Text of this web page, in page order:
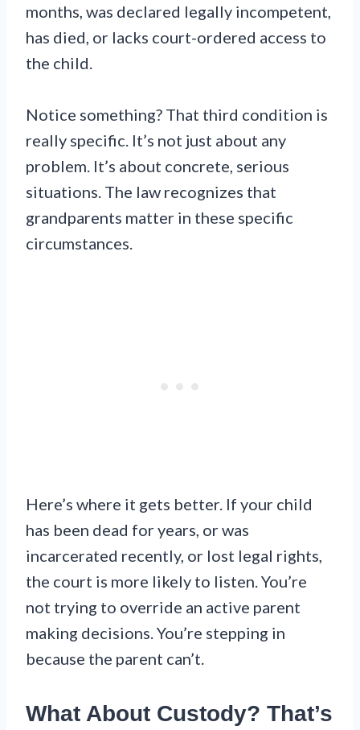
months, was declared legally incompetent,
has died, or lacks court-ordered access to
the child.
Notice something? That third condition is
really specific. It’s not just about any
problem. It’s about concrete, serious
situations. The law recognizes that
grandparents matter in these specific
circumstances.
Here’s where it gets better. If your child
has been dead for years, or was
incarcerated recently, or lost legal rights,
the court is more likely to listen. You’re
not trying to override an active parent
making decisions. You’re stepping in
because the parent can’t.
What About Custody? That’s